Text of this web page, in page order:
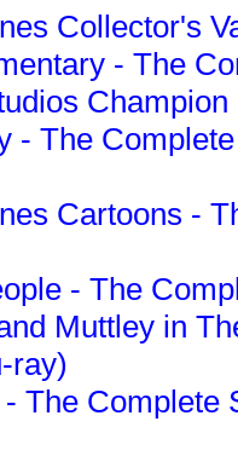
Collector's
- The
- The
Cartoons -
- The
Muttley in
ray)
The Complete